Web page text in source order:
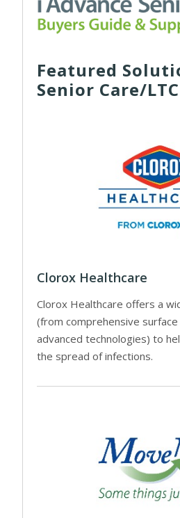
Featured
Senior Care/
Clorox Healthcare
Clorox Healthcare offers a
(from comprehensive
advanced technologies) to
the spread of infections.